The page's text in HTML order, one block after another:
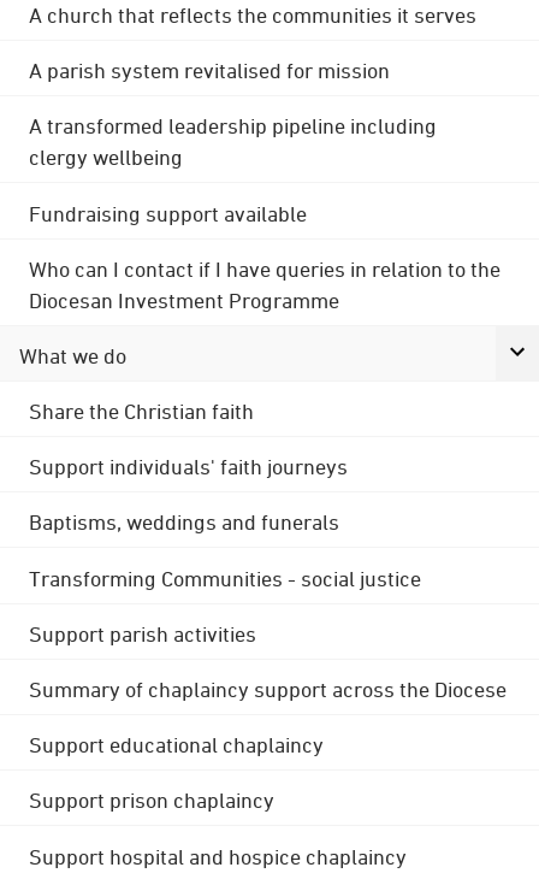
A church that reflects the communities it serves
A parish system revitalised for mission
A transformed leadership pipeline including
clergy wellbeing
Fundraising support available
Who can I contact if I have queries in relation to the
Diocesan Investment Programme
What we do
Share the Christian faith
Support individuals' faith journeys
Baptisms, weddings and funerals
Transforming Communities - social justice
Support parish activities
Summary of chaplaincy support across the Diocese
Support educational chaplaincy
Support prison chaplaincy
Support hospital and hospice chaplaincy